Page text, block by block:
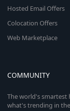
Hosted Email Offers
Colocation Offers
Web Marketplace
COMMUNITY
The world's smartest
what's trending in